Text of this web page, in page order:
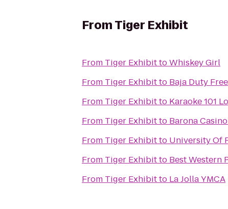
FromTiger Exhibit
From Tiger ExhibittoWhiskey Girl
From Tiger Exhibitto Baja Duty
From Tiger Exhibitto Karaoke 101
From Tiger Exhibitto Barona
From Tiger Exhibitto University Of
From Tiger Exhibitto Best Western
From Tiger Exhibitto La Jolla YMCA